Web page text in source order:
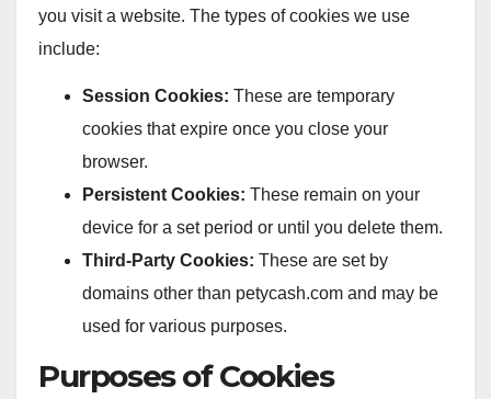
you visit a website. The types of cookies we use
include:
Session Cookies: These are temporary
cookies that expire once you close your
browser.
Persistent Cookies: These remain on your
device for a set period or until you delete them.
Third-Party Cookies: These are set by
domains other than petycash.com and may be
used for various purposes.
Purposes of Cookies